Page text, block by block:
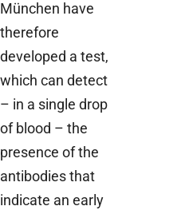
München have
therefore
developed a test,
which can detect
– in a single drop
of blood – the
presence of the
antibodies that
indicate an early